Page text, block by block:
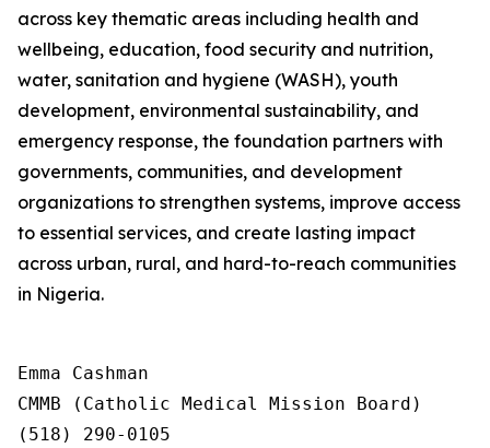
across key thematic areas including health and
wellbeing, education, food security and nutrition,
water, sanitation and hygiene (WASH), youth
development, environmental sustainability, and
emergency response, the foundation partners with
governments, communities, and development
organizations to strengthen systems, improve access
to essential services, and create lasting impact
across urban, rural, and hard-to-reach communities
in Nigeria.
Emma Cashman
CMMB (Catholic Medical Mission Board)
(518) 290-0105